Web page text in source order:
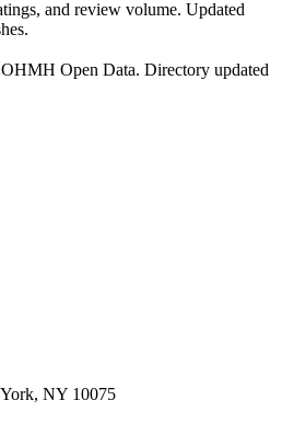
and review volume. Updated
Open Data. Directory updated
NY 10075